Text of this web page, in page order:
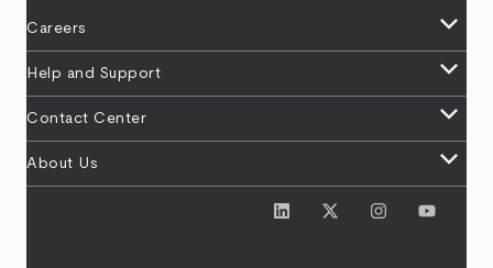
Careers keyboard_arrow_down
Help and Support keyboard_arrow_down
Contact Center keyboard_arrow_down
About Us keyboard_arrow_down